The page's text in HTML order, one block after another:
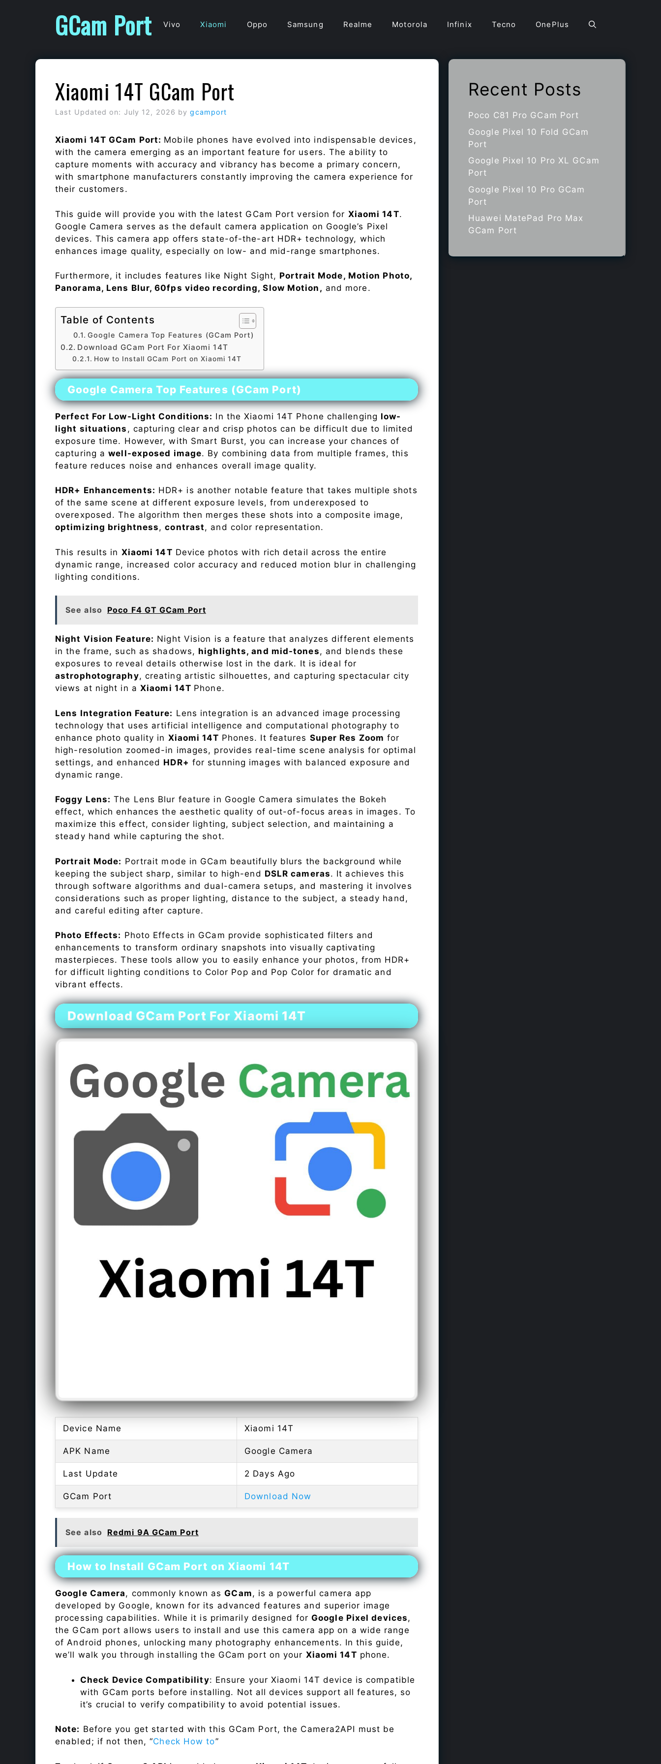
GCam Port Vivo Xiaomi Oppo Samsung Realme Motorola Infinix Tecno OnePlus
Xiaomi 14T GCam Port
Last Updated on: July 12, 2026 bygcamport
Xiaomi 14T GCam Port: Mobile phones have evolved into indispensable devices,
with the camera emerging as an important feature for users. The ability to
capture moments with accuracy and vibrancy has become a primary concern,
with smartphone manufacturers constantly improving the camera experience for
their customers.
This guide will provide you with the latest GCam Port version for Xiaomi 14T.
Google Camera serves as the default camera application on Google’s Pixel
devices. This camera app offers state-of-the-art HDR+ technology, which
enhances image quality, especially on low- and mid-range smartphones.
Furthermore, it includes features like Night Sight, Portrait Mode, Motion Photo,
Panorama, Lens Blur, 60fps video recording, Slow Motion, and more.
Table of Contents
Google Camera Top Features (GCam Port)
Download GCam Port For Xiaomi 14T
How to Install GCam Port on Xiaomi 14T
Google Camera Top Features (GCam Port)
Perfect For Low-Light Conditions: In the Xiaomi 14T Phone challenging low-
light situations , capturing clear and crisp photos can be difficult due to limited
exposure time. However, with Smart Burst, you can increase your chances of
capturing awell-exposed image. By combining data from multiple frames, this
feature reduces noise and enhances overall image quality.
HDR+ Enhancements: HDR+ is another notable feature that takes multiple shots
of the same scene at different exposure levels, from underexposed to
overexposed. The algorithm then merges these shots into a composite image,
optimizing brightness,contrast, and color representation.
This results in Xiaomi 14T Device photos with rich detail across the entire
dynamic range, increased color accuracy and reduced motion blur in challenging
lighting conditions.
See also Poco F4 GT GCam Port
Night Vision Feature: Night Vision is a feature that analyzes different elements
in the frame, such as shadows, highlights, and mid-tones, and blends these
exposures to reveal details otherwise lost in the dark. It is ideal for
astrophotography, creating artistic silhouettes, and capturing spectacular city
views at night in aXiaomi 14T Phone.
Lens Integration Feature: Lens integration is an advanced image processing
technology that uses artificial intelligence and computational photography to
enhance photo quality in Xiaomi 14T Phones. It features Super Res Zoom for
high-resolution zoomed-in images, provides real-time scene analysis for optimal
settings, and enhanced HDR+ for stunning images with balanced exposure and
dynamic range.
Foggy Lens: The Lens Blur feature in Google Camera simulates the Bokeh
effect, which enhances the aesthetic quality of out-of-focus areas in images. To
maximize this effect, consider lighting, subject selection, and maintaining a
steady hand while capturing the shot.
Portrait Mode: Portrait mode in GCam beautifully blurs the background while
keeping the subject sharp, similar to high-end DSLR cameras. It achieves this
through software algorithms and dual-camera setups, and mastering it involves
considerations such as proper lighting, distance to the subject, a steady hand,
and careful editing after capture.
Photo Effects: Photo Effects in GCam provide sophisticated filters and
enhancements to transform ordinary snapshots into visually captivating
masterpieces. These tools allow you to easily enhance your photos, from HDR+
for difficult lighting conditions to Color Pop and Pop Color for dramatic and
vibrant effects.
Download GCam Port For Xiaomi 14T
Device Name Xiaomi 14T
APK Name Google Camera
Last Update 2 Days Ago
GCam Port Download Now
See also Redmi 9A GCam Port
How to Install GCam Port on Xiaomi 14T
Google Camera, commonly known asGCam, is a powerful camera app
developed by Google, known for its advanced features and superior image
processing capabilities. While it is primarily designed forGoogle Pixel devices,
the GCam port allows users to install and use this camera app on a wide range
of Android phones, unlocking many photography enhancements. In this guide,
we’ll walk you through installing the GCam port on your Xiaomi 14T phone.
Check Device Compatibility: Ensure your Xiaomi 14T device is compatible
with GCam ports before installing. Not all devices support all features, so
it’s crucial to verify compatibility to avoid potential issues.
Note: Before you get started with this GCam Port, the Camera2API must be
enabled; if not then, “Check How to”
Recent Posts
Poco C81 Pro GCam Port
Google Pixel 10 Fold GCam
Port
Google Pixel 10 Pro XL GCam
Port
Google Pixel 10 Pro GCam
Port
Huawei MatePad Pro Max
GCam Port